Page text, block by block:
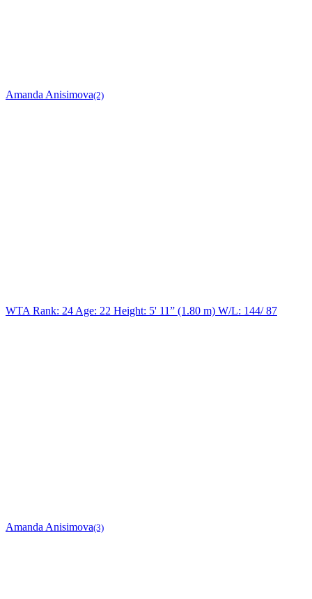
Amanda Anisimova(2)
WTA Rank: 24 Age: 22 Height: 5' 11” (1.80 m) W/L: 144/ 87
Amanda Anisimova(3)